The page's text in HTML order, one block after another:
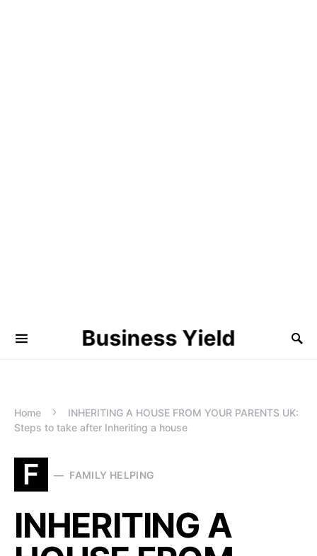
Business Yield
Home
INHERITING A HOUSE FROM YOUR PARENTS UK:
Steps to take after Inheriting a house
F FAMILY HELPING
INHERITING A